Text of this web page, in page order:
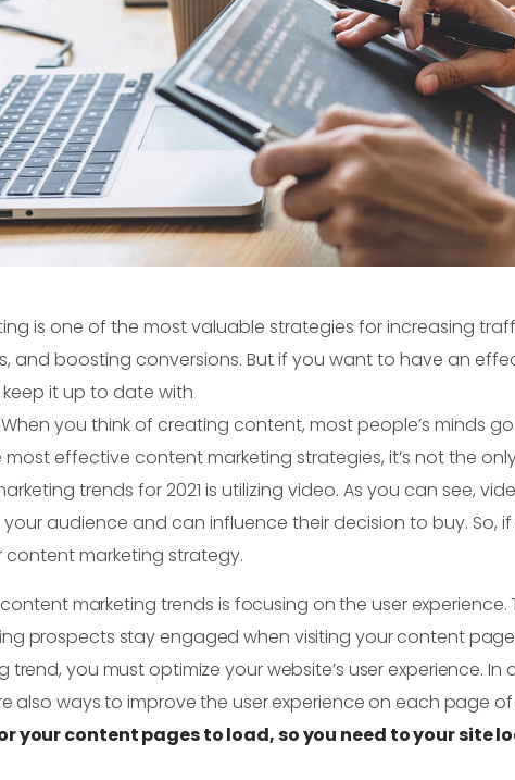
is one of the most valuable strategies for increasing
and boosting conversions. But if you want to have an
it up to date with
you think of creating content, most people’s minds
effective content marketing strategies, it’s not the
trends for 2021 is utilizing video. As you can see,
audience and can influence their decision to buy. So,
marketing strategy.
content marketing trends is focusing on the user experience.
prospects stay engaged when visiting your content
trend, you must optimize your website’s user experience.
also ways to improve the user experience on each page
your content pages to load, so you need to your site